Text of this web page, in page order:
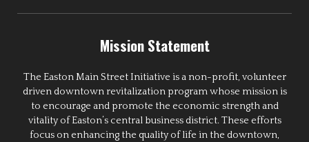
Mission Statement
The Easton Main Street Initiative is a non-profit, volunteer
driven downtown revitalization program whose mission is
to encourage and promote the economic strength and
vitality of Easton’s central business district. These efforts
focus on enhancing the quality of life in the downtown,